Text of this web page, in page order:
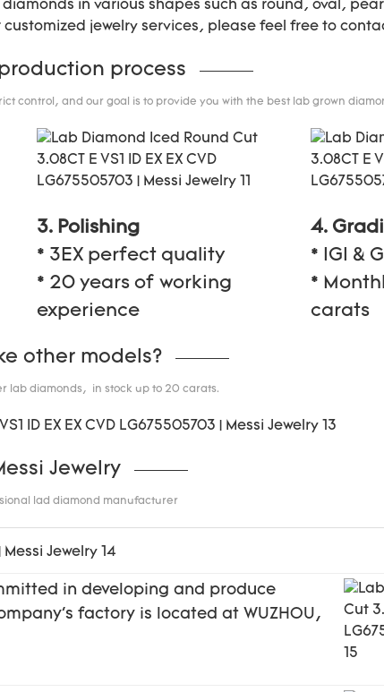
in various shapes such as round, oval,
jewelry services, please feel free to
process
control, and our goal is to provide you with the best lab grown
3. Polishing
* 3EX perfect quality
* 20 years of working
experience
4.
* IGI &
*
carats
other models?
lab diamonds, in stock up to 20 carats.
Jewelry
lad diamond manufacturer
in developing and produce
factory is located at WUZHOU,